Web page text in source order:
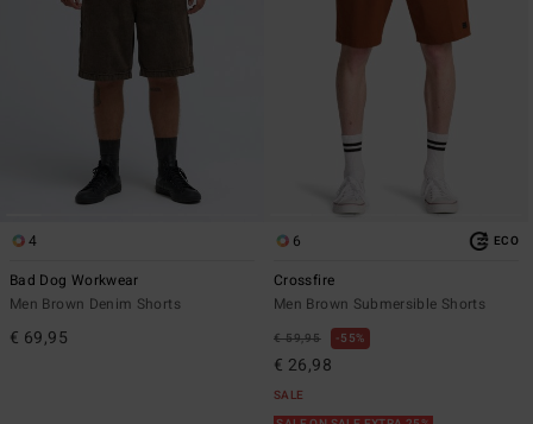
4
Bad Dog Workwear
Men Brown Denim Shorts
€ 69,95
6 ECO
Crossfire
Men Brown Submersible Shorts
€ 59,95 55%
€ 26,98
SALE